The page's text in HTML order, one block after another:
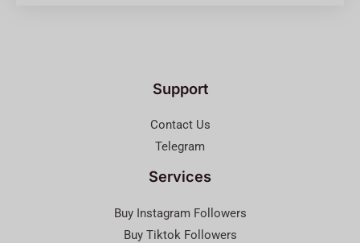
Support
Contact Us
Telegram
Services
Buy Instagram Followers
Buy Tiktok Followers